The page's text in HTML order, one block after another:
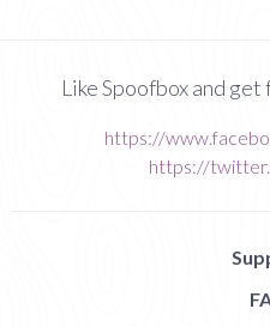
Like Spoofbox and
https://
https://